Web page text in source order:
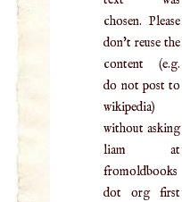
chosen. Please
don't reuse the
content (e.g.
do not post to
wikipedia)
without asking
liam at
fromoldbooks
dot org first